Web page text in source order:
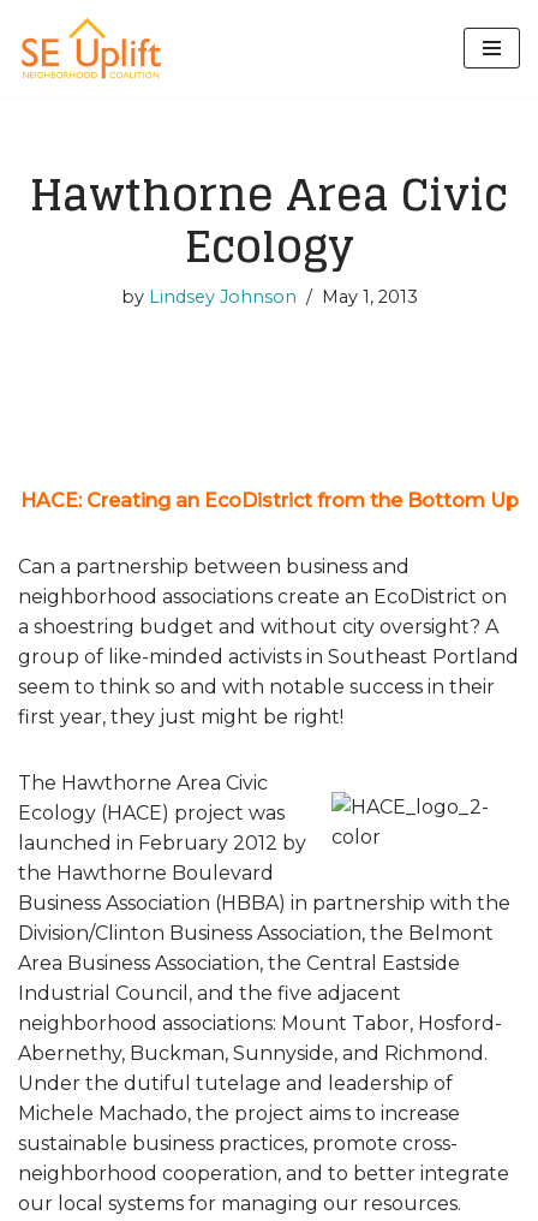
Skip
Hawthorne Area Civic
Ecology
by Lindsey Johnson May 1, 2013
HACE: Creating an EcoDistrict from the Bottom Up
Can a partnership between business and
neighborhood associations create an EcoDistrict on
a shoestring budget and without city oversight? A
group of like-minded activists in Southeast Portland
seem to think so and with notable success in their
first year, they just might be right!
The Hawthorne Area Civic
Ecology (HACE) project was
launched in February 2012 by
the Hawthorne Boulevard
Business Association (HBBA) in partnership with the
Division/Clinton Business Association, the Belmont
Area Business Association, the Central Eastside
Industrial Council, and the five adjacent
neighborhood associations: Mount Tabor, Hosford-
Abernethy, Buckman, Sunnyside, and Richmond.
Under the dutiful tutelage and leadership of
Michele Machado, the project aims to increase
sustainable business practices, promote cross-
neighborhood cooperation, and to better integrate
our local systems for managing our resources.